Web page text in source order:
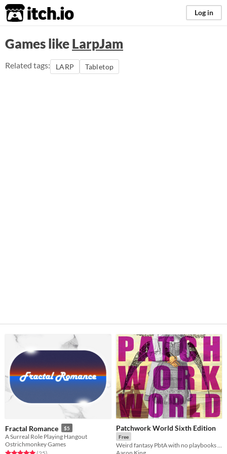
itch.io Log in
Games likeLarpJam
Related tags: LARP Tabletop
Fractal Romance $5
A Surreal Role Playing Hangout
Ostrichmonkey Games
Patchwork World Sixth Edition
Free